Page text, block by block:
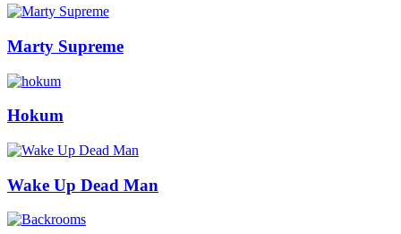
Marty Supreme
Hokum
Wake Up Dead Man